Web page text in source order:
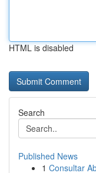
HTML is disabled
Search
Published News
1 Consultar